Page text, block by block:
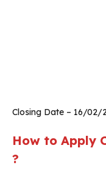
Closing Date – 16/02/
How to Apply
?